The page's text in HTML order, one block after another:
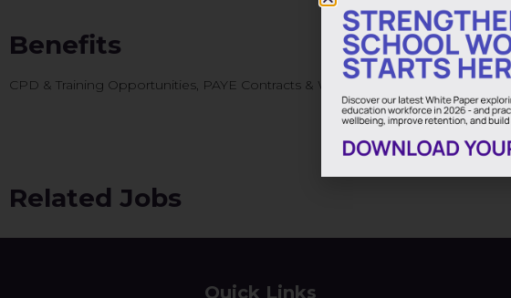
Benefits
CPD & Training Opportunities, PAYE Contracts & Weekly Pay, Outstanding
Related Jobs
Quick Links